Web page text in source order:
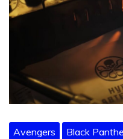
Avengers Black